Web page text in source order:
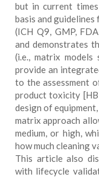
but in current
basis and
(ICH Q9, GMP,
and demonstrates
(i.e., matrix
provide an
to the assessment
product toxicity
design of
matrix approach
medium, or high,
how much cleaning
This article also
with lifecycle